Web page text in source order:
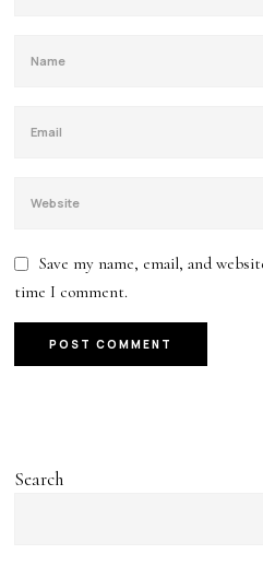
Save my name, email, and
time I comment.
Search